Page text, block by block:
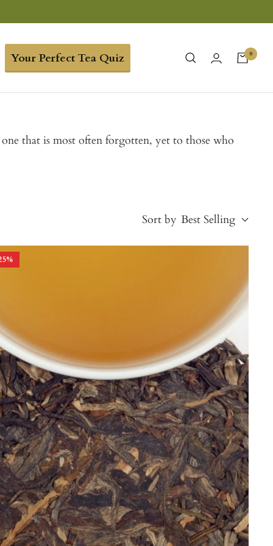
Your Perfect Tea Quiz 0
that is most often forgotten, yet to those who
Sort by Best Selling
Alphabetical, A-Z
Alphabetical, Z-A
Newest
Oldest
%